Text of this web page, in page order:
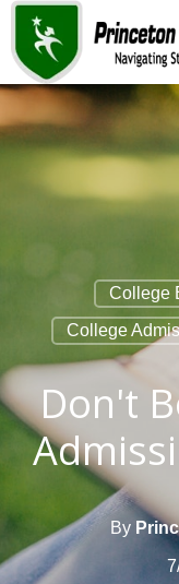
College
College
Don't
By